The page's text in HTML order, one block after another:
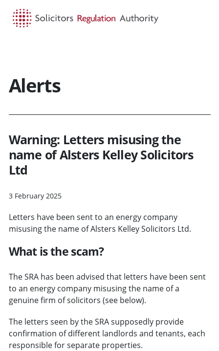
Alerts
Warning: Letters misusing the
name of Alsters Kelley Solicitors
Ltd
3 February 2025
Letters have been sent to an energy company
misusing the name of Alsters Kelley Solicitors Ltd.
What is the scam?
The SRA has been advised that letters have been sent
to an energy company misusing the name of a
genuine firm of solicitors (see below).
The letters seen by the SRA supposedly provide
confirmation of different landlords and tenants, each
responsible for separate properties.